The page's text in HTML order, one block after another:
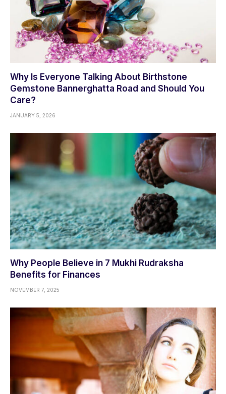
Why Is Everyone Talking About Birthstone
Gemstone Bannerghatta Road and Should You
Care?
JANUARY 5, 2026
Why People Believe in 7 Mukhi Rudraksha
Benefits for Finances
NOVEMBER 7, 2025